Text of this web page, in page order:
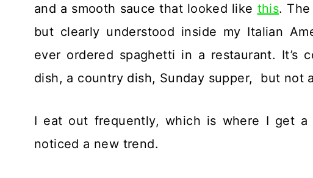
and a smooth sauce that looked like this.
but clearly understood inside my Italian
ever ordered spaghetti in a restaurant. It’s
dish, a country dish, Sunday supper, but not
I eat out frequently, which is where I get a
noticed a new trend.